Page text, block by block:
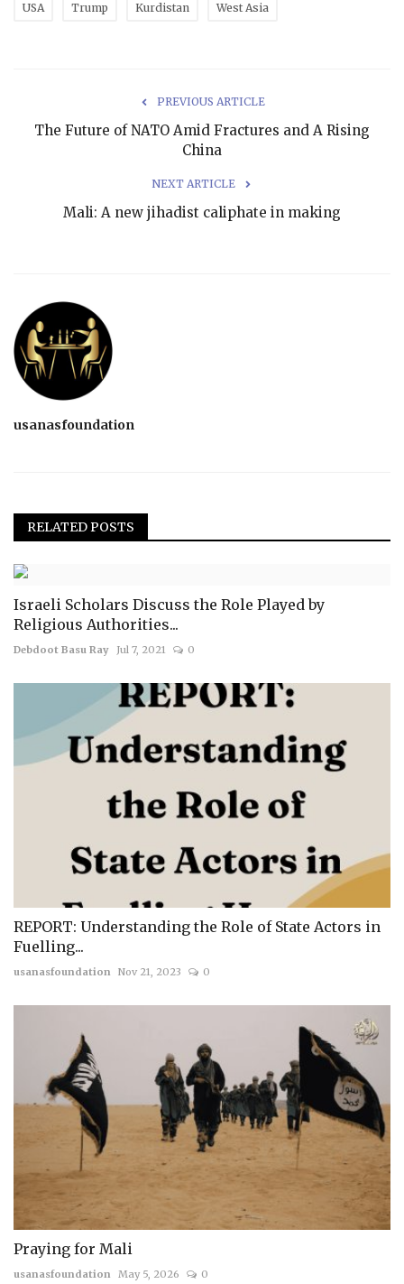
USA Trump Kurdistan West Asia
PREVIOUS ARTICLE
The Future of NATO Amid Fractures and A Rising
China
NEXT ARTICLE
Mali: A new jihadist caliphate in making
usanasfoundation
RELATED POSTS
Israeli Scholars Discuss the Role Played by
Religious Authorities...
Debdoot Basu Ray Jul 7, 2021 0
REPORT: Understanding the Role of State Actors in
Fuelling...
usanasfoundation Nov 21, 2023 0
Praying for Mali
usanasfoundation May 5, 2026 0